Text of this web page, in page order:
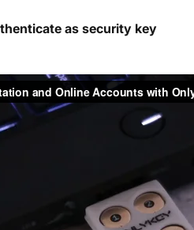
as security key